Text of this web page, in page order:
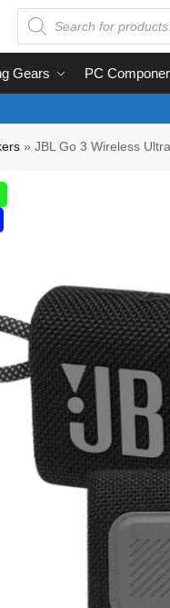
Gears PC
»JBL Go 3 Wireless